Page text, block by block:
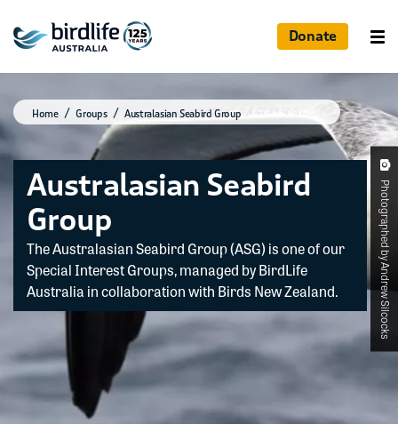
Donate
Home Groups Australasian Seabird Group
Australasian Seabird
Group
The Australasian Seabird Group (ASG) is one of our
Special Interest Groups, managed by BirdLife
Australia in collaboration with Birds New Zealand.
Photographed by Andrew Silcocks